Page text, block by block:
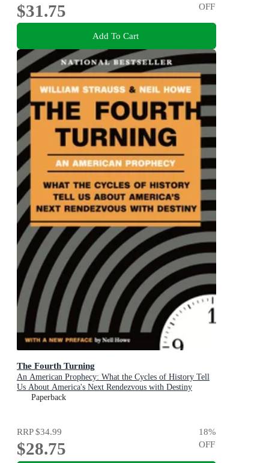
$31.75
OFF
Add To Cart
The Fourth Turning
An American Prophecy: What the Cycles of History Tell
Us About America's Next Rendezvous with Destiny
Paperback
RRP$34.99
$28.75
18%
OFF